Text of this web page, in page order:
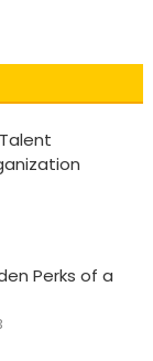
Perks of a